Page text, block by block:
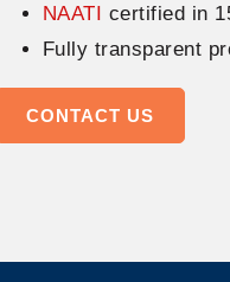
NAATI certified in
Fully transparent
CONTACT US